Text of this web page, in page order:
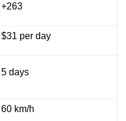
+263
$31 per day
5 days
60 km/h